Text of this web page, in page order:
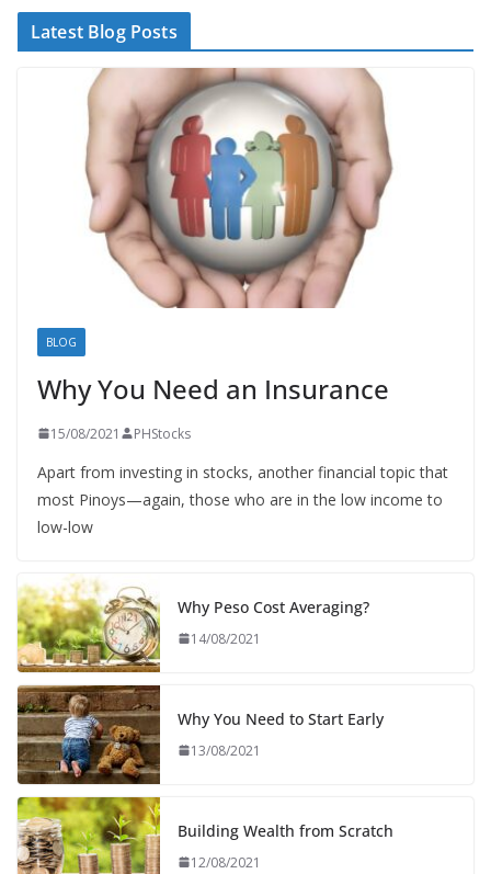
Latest Blog Posts
BLOG
Why You Need an Insurance
15/08/2021 PHStocks
Apart from investing in stocks, another financial topic that
most Pinoys—again, those who are in the low income to
low-low
Why Peso Cost Averaging?
14/08/2021
Why You Need to Start Early
13/08/2021
Building Wealth from Scratch
12/08/2021